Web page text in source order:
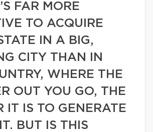
FAR MORE
TO ACQUIRE
IN A BIG,
CITY THAN IN
WHERE THE
OUT YOU GO, THE
IT IS TO GENERATE
BUT IS THIS